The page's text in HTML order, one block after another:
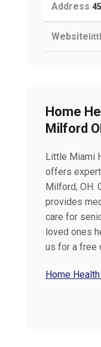
Address
Website
Home
Milford
Little Miami
offers
Milford, OH.
provides
care for
loved ones
us for a free
Home